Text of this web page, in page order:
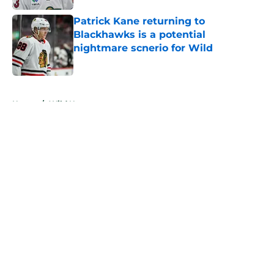
Patrick Kane returning to
Blackhawks is a potential
nightmare scnerio for Wild
Published by on Invalid Date
Home / Wild News